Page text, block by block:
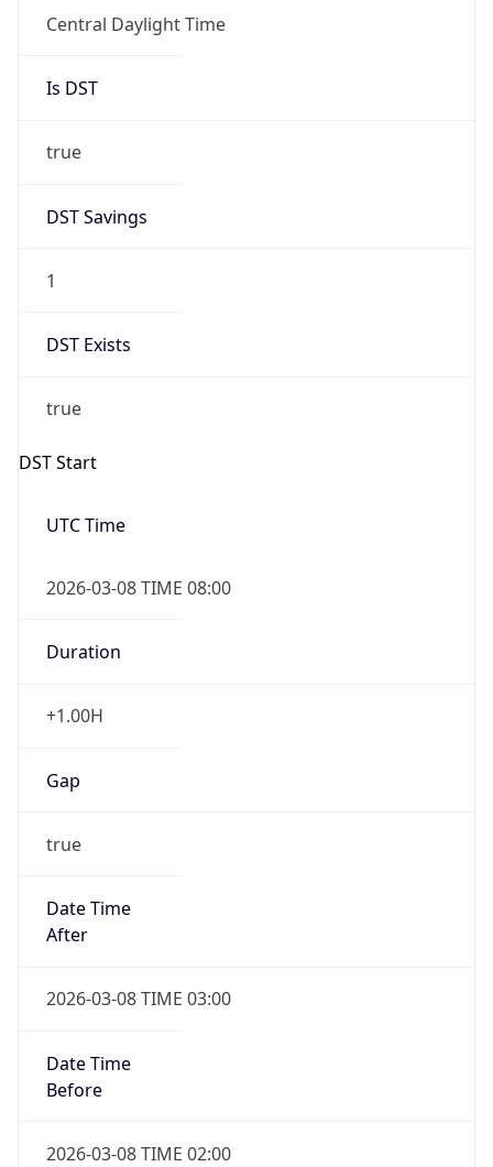
Central Daylight Time
Is DST
true
DST Savings
1
DST Exists
true
DST Start
UTC Time
2026-03-08 TIME 08:00
Duration
+1.00H
Gap
true
Date Time
After
2026-03-08 TIME 03:00
Date Time
Before
2026-03-08 TIME 02:00